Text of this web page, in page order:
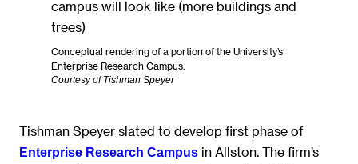
Conceptual rendering of a portion of the University’s
Enterprise Research Campus.
Courtesy of Tishman Speyer
Tishman Speyer slated to develop first phase of
Enterprise Research Campus in Allston. The firm’s